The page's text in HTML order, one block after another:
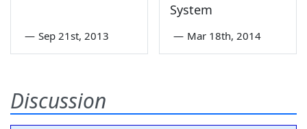
— Sep 21st, 2013
System
— Mar 18th, 2014
Discussion